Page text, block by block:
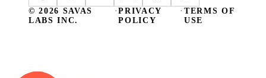
© 2026 SAVAS
LABS INC.
·PRIVACY
POLICY
·TERMS OF
USE